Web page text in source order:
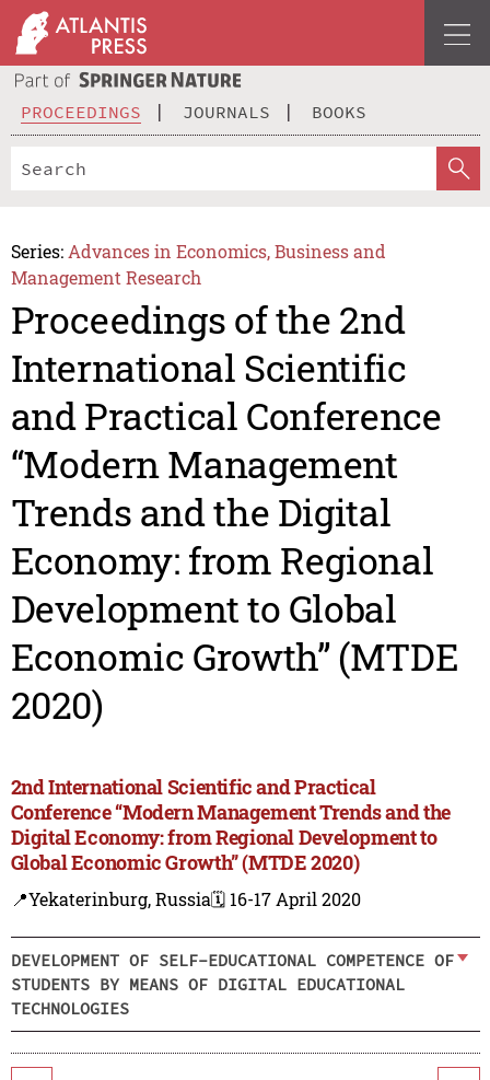
PROCEEDINGS JOURNALS BOOKS
Series: Advances in Economics, Business and
Management Research
Proceedings of the 2nd
International Scientific
and Practical Conference
“Modern Management
Trends and the Digital
Economy: from Regional
Development to Global
Economic Growth” (MTDE
2020)
2nd International Scientific and Practical
Conference “Modern Management Trends and the
Digital Economy: from Regional Development to
Global Economic Growth” (MTDE 2020)
📍Yekaterinburg, Russia🗓️ 16-17 April 2020
DEVELOPMENT OF SELF-EDUCATIONAL COMPETENCE OF
STUDENTS BY MEANS OF DIGITAL EDUCATIONAL
TECHNOLOGIES